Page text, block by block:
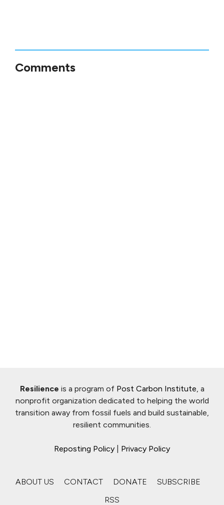
Comments
Resilience is a program of Post Carbon Institute, a
nonprofit organization dedicated to helping the world
transition away from fossil fuels and build sustainable,
resilient communities.
Reposting Policy Privacy Policy
ABOUT US CONTACT DONATE
SUBSCRIBE
RSS